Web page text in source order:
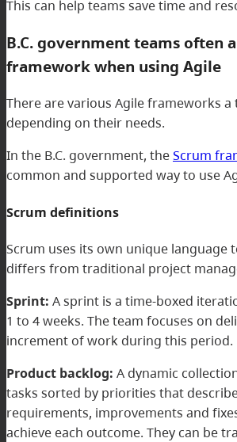
This can help teams save time and
B.C. government teams often
framework when using Agile
There are various Agile frameworks a
depending on their needs.
In the B.C. government, theScrum
common and supported way to use
Scrum definitions
Scrum uses its own unique language
differs from traditional project
Sprint: A sprint is a time-boxed
1 to 4 weeks. The team focuses on
increment of work during this period.
Product backlog: A dynamic
tasks sorted by priorities that
requirements, improvements and
achieve each outcome. They can be